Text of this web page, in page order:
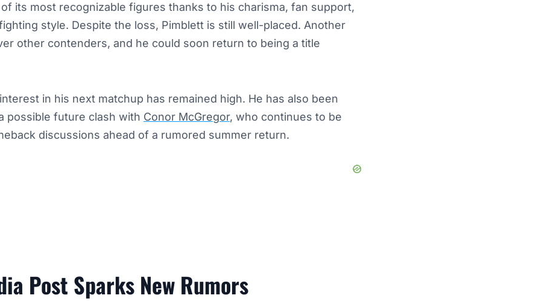
its most recognizable figures thanks to his charisma, fan support,
style. Despite the loss, Pimblett is still well-placed. Another
other contenders, and he could soon return to being a title
in his next matchup has remained high. He has also been
possible future clash with Conor McGregor, who continues to be
discussions ahead of a rumored summer return.
Post Sparks New Rumors